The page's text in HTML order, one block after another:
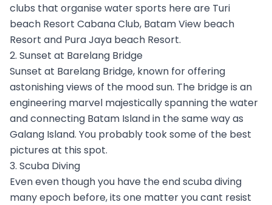
clubs that organise water sports here are Turi
beach Resort Cabana Club, Batam View beach
Resort and Pura Jaya beach Resort.
2. Sunset at Barelang Bridge
Sunset at Barelang Bridge, known for offering
astonishing views of the mood sun. The bridge is an
engineering marvel majestically spanning the water
and connecting Batam Island in the same way as
Galang Island. You probably took some of the best
pictures at this spot.
3. Scuba Diving
Even even though you have the end scuba diving
many epoch before, its one matter you cant resist